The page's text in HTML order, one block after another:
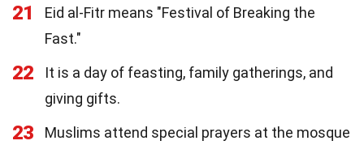
21
Eid al-Fitr means "Festival of Breaking the
Fast."
22
It is a day of feasting, family gatherings, and
giving gifts.
23
Muslims attend special prayers at the mosque